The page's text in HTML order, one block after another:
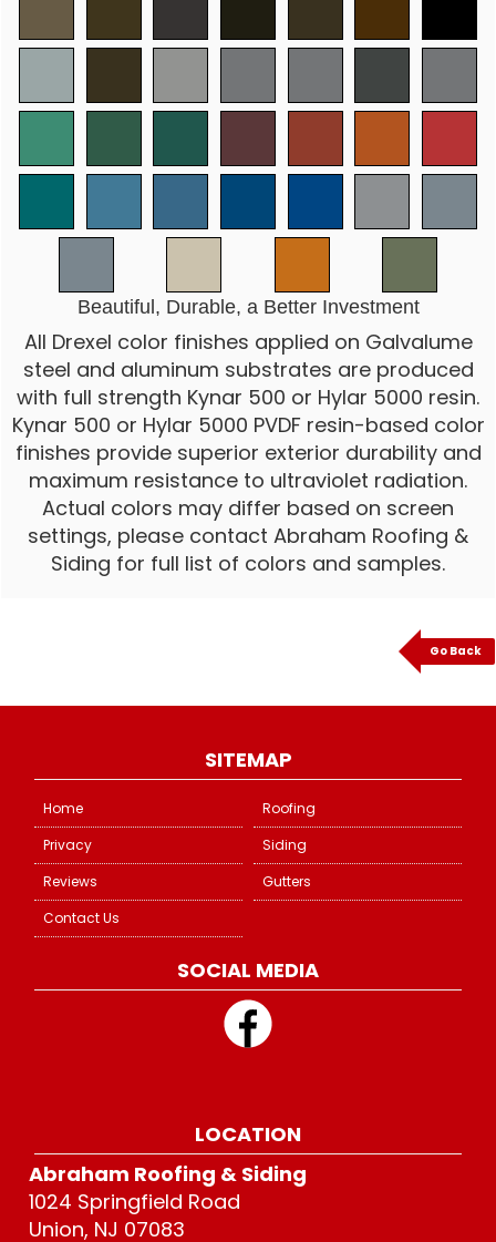
Beautiful, Durable, a Better Investment
All Drexel color finishes applied on Galvalume
steel and aluminum substrates are produced
with full strength Kynar 500 or Hylar 5000 resin.
Kynar 500 or Hylar 5000 PVDF resin-based color
finishes provide superior exterior durability and
maximum resistance to ultraviolet radiation.
Actual colors may differ based on screen
settings, please contact Abraham Roofing &
Siding for full list of colors and samples.
Go Back
SITEMAP
Home
Privacy
Reviews
Contact Us
Roofing
Siding
Gutters
SOCIAL MEDIA
LOCATION
Abraham Roofing & Siding
1024 Springfield Road
Union, NJ 07083